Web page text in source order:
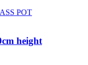
height